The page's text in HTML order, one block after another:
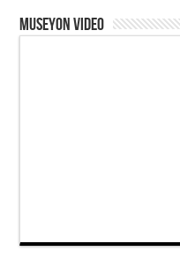
Museyon Video